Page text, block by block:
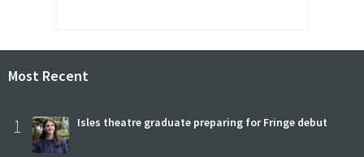
Most Recent
1 Isles theatre graduate preparing for Fringe debut